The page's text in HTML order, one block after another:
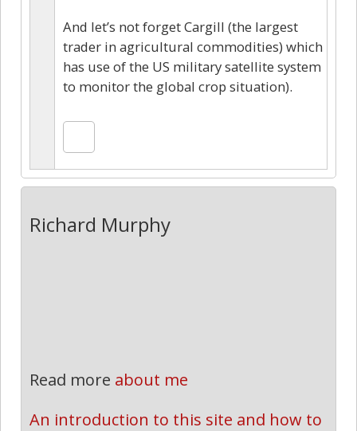
And let’s not forget Cargill (the largest
trader in agricultural commodities) which
has use of the US military satellite system
to monitor the global crop situation).
Richard Murphy
Read more about me
An introduction to this site and how to